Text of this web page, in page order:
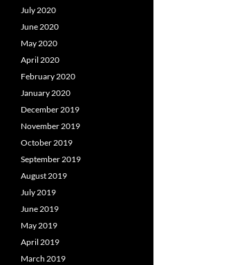
July 2020
June 2020
May 2020
April 2020
February 2020
January 2020
December 2019
November 2019
October 2019
September 2019
August 2019
July 2019
June 2019
May 2019
April 2019
March 2019